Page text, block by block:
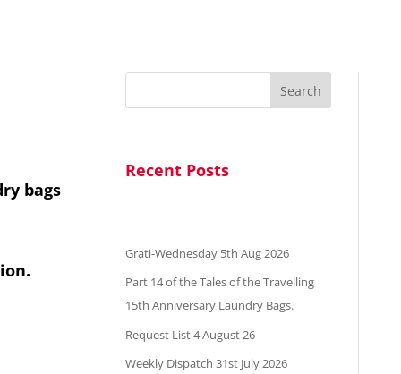
bags
Search
Recent Posts
Grati-Wednesday 5th Aug 2026
Part 14 of the Tales of the Travelling
15th Anniversary Laundry Bags.
Request List 4 August 26
Weekly Dispatch 31st July 2026